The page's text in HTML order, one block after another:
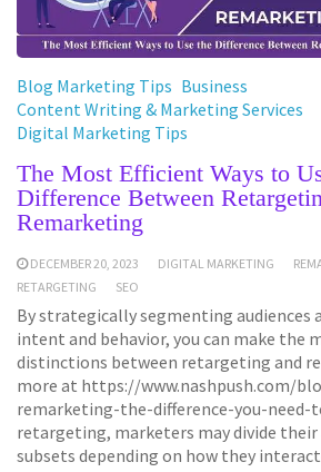
Blog Marketing Tips Business
Content Writing & Marketing Services
Digital Marketing Tips
The Most Efficient Ways to
Difference Between
Remarketing
DECEMBER 20, 2023 DIGITAL MARKETING
RETARGETING
SEO
By strategically segmenting audiences
intent and behavior, you can make the
distinctions between retargeting and
more at https://www.nashpush.com/
remarketing-the-difference-you-need-
retargeting, marketers may divide their
subsets depending on how they